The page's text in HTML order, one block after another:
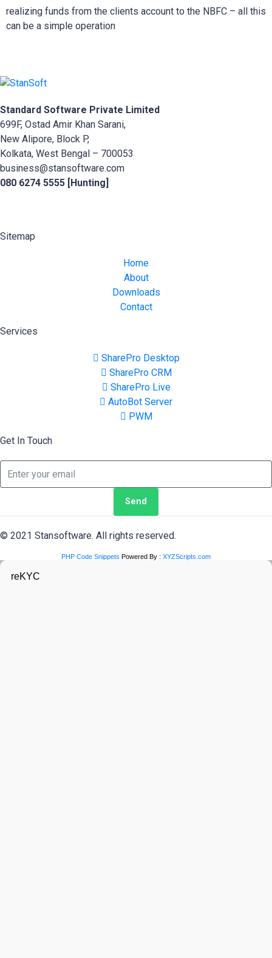
realizing funds from the clients account to the NBFC – all this
can be a simple operation
Standard Software Private Limited
699F, Ostad Amir Khan Sarani,
New Alipore, Block P,
Kolkata, West Bengal – 700053
business@stansoftware.com
080 6274 5555 [Hunting]
Sitemap
Home
About
Downloads
Contact
Services
SharePro Desktop
SharePro CRM
SharePro Live
AutoBot Server
PWM
Get In Touch
Send
© 2021 Stansoftware. All rights reserved.
PHP Code Snippets Powered By : XYZScripts.com
reKYC